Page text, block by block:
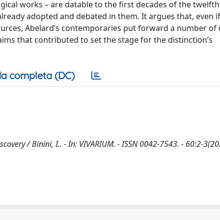
works – are datable to the first decades of the
adopted and debated in them. It argues that, even
Abelard’s contemporaries put forward a number of
that contributed to set the stage for the distinction’s
completa (DC)
/ Binini, I.. - In: VIVARIUM. - ISSN 0042-7543. - 60:2-